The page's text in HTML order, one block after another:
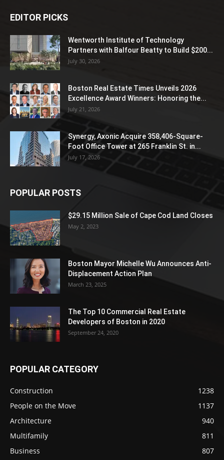
EDITOR PICKS
Wentworth Institute of Technology
Partners with Balfour Beatty to Build $200...
July 30, 2026
Boston Real Estate Times Unveils 2026
Excellence Award Winners: Honoring the...
July 21, 2026
Synergy, Axonic Acquire 358,406-Square-
Foot Office Tower at 265 Franklin St. in...
July 17, 2026
POPULAR POSTS
$29.15 Million Sale of Cape Cod Land Closes
May 2, 2023
Boston Mayor Michelle Wu Announces Anti-
Displacement Action Plan
March 23, 2025
The Top 10 Commercial Real Estate
Developers of Boston in 2020
September 24, 2020
POPULAR CATEGORY
Construction
1238
People on the Move
1137
Architecture
940
Multifamily
811
Business
807